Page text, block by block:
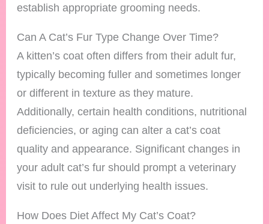
establish appropriate grooming needs.
Can A Cat’s Fur Type Change Over Time?
A kitten’s coat often differs from their adult fur,
typically becoming fuller and sometimes longer
or different in texture as they mature.
Additionally, certain health conditions, nutritional
deficiencies, or aging can alter a cat’s coat
quality and appearance. Significant changes in
your adult cat’s fur should prompt a veterinary
visit to rule out underlying health issues.
How Does Diet Affect My Cat’s Coat?